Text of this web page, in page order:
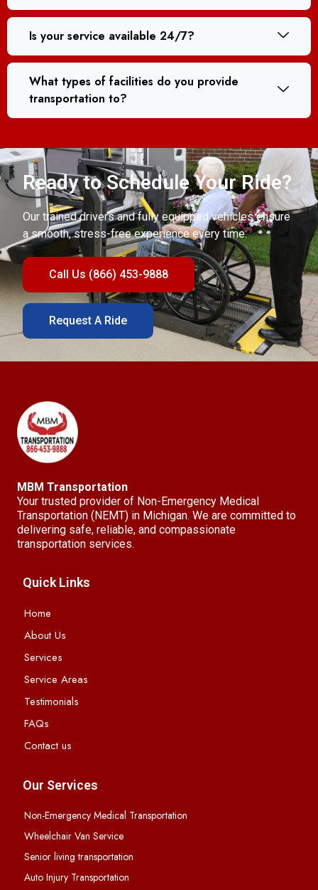
Is your service available 24/7?
What types of facilities do you provide
transportation to?
Ready to Schedule Your Ride?
Our trained drivers and fully equipped vehicles ensure
a smooth, stress-free experience every time.
Call Us (866) 453-9888
Request A Ride
MBM Transportation
Your trusted provider of Non-Emergency Medical
Transportation (NEMT) in Michigan. We are committed to
delivering safe, reliable, and compassionate
transportation services.
Quick Links
Home
About Us
Services
Service Areas
Testimonials
FAQs
Contact us
Our Services
Non-Emergency Medical Transportation
Wheelchair Van Service
Senior living transportation
Auto Injury Transportation